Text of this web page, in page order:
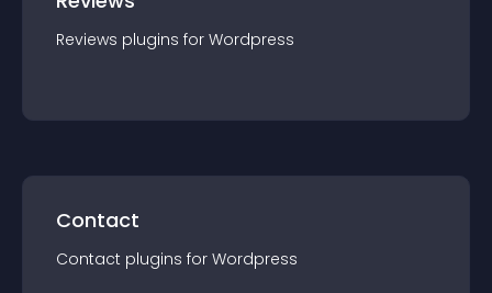
Reviews plugins for Wordpress
Contact
Contact plugins for Wordpress